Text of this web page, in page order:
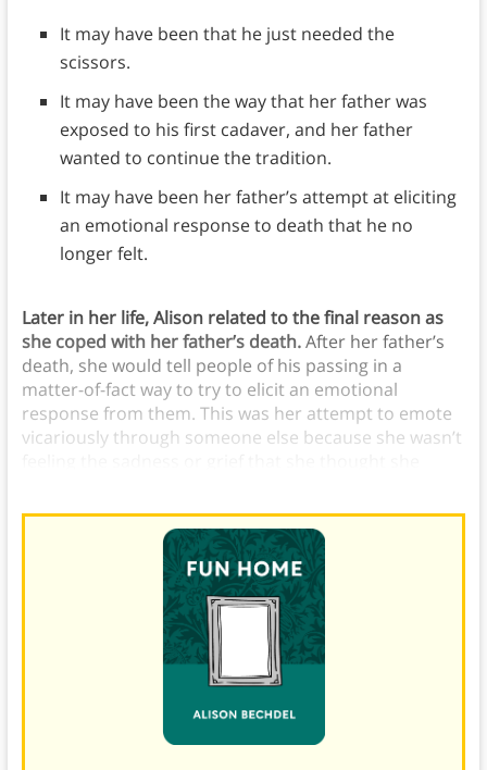
It may have been that he just needed the
scissors.
It may have been the way that her father was
exposed to his first cadaver, and her father
wanted to continue the tradition.
It may have been her father’s attempt at eliciting
an emotional response to death that he no
longer felt.
Later in her life, Alison related to the final reason as
she coped with her father’s death.After her father’s
death, she would tell people of his passing in a
matter-of-fact way to try to elicit an emotional
response from them. This was her attempt to emote
vicariously through someone else because she wasn’t